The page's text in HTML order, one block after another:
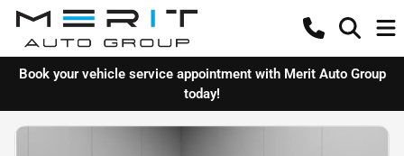
Book your vehicle service appointment with Merit Auto Group
today!